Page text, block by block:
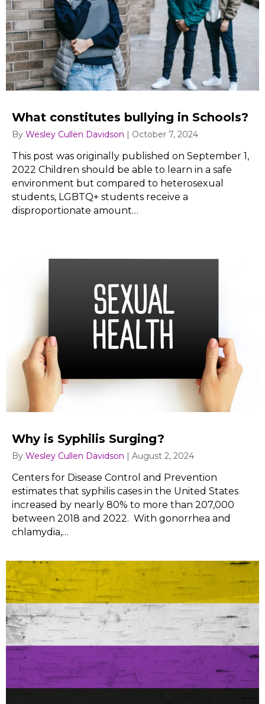
What constitutes bullying in Schools?
By Wesley Cullen Davidson October 7, 2024
This post was originally published on September 1,
2022 Children should be able to learn in a safe
environment but compared to heterosexual
students, LGBTQ+ students receive a
disproportionate amount…
Why is Syphilis Surging?
By Wesley Cullen Davidson August 2, 2024
Centers for Disease Control and Prevention
estimates that syphilis cases in the United States
increased by nearly 80% to more than 207,000
between 2018 and 2022. With gonorrhea and
chlamydia,…